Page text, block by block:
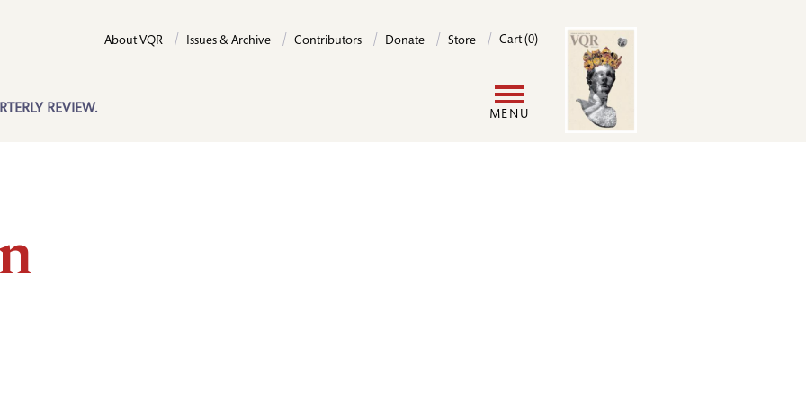
REVIEW.
About VQR Issues & Archive Contributors Donate Store Cart (0)
MENU
Image